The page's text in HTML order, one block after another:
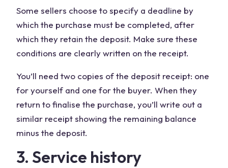
Some sellers choose to specify a deadline by
which the purchase must be completed, after
which they retain the deposit. Make sure these
conditions are clearly written on the receipt.
You’ll need two copies of the deposit receipt: one
for yourself and one for the buyer. When they
return to finalise the purchase, you’ll write out a
similar receipt showing the remaining balance
minus the deposit.
3. Service history